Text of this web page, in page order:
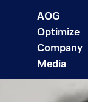
AOG
Optimize
Company
Media